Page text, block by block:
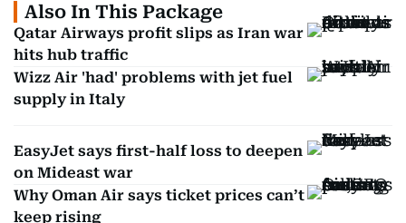
Also In This Package
Qatar Airways profit slips as Iran war
hits hub traffic
Wizz Air 'had' problems with jet fuel
supply in Italy
EasyJet says first-half loss to deepen
on Mideast war
Why Oman Air says ticket prices can’t
keep rising